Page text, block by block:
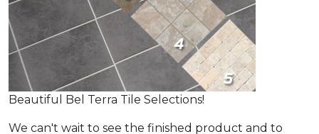
Beautiful Bel Terra Tile Selections!
We can't wait to see the finished product and to